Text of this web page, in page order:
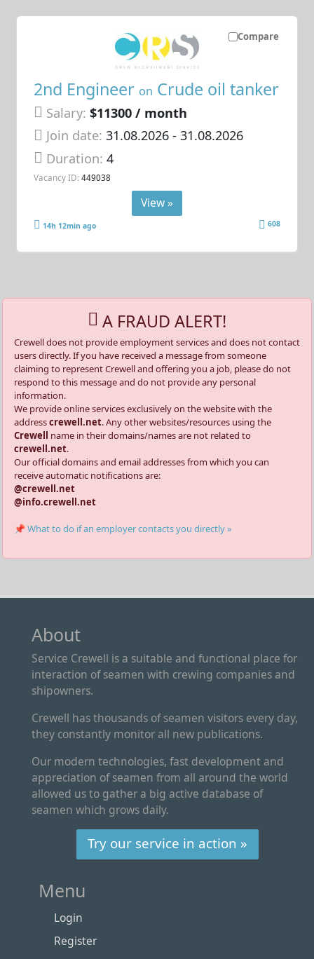
Compare
2nd Engineer on Crude oil tanker
Salary: $11300 / month
Join date: 31.08.2026- 31.08.2026
Duration:4
Vacancy ID: 449038
View »
14h 12min ago 608
A FRAUD ALERT!
Crewell does not provide employment services and does not contact
users directly. If you have received a message from someone
claiming to represent Crewell and offering you a job, please do not
respond to this message and do not provide any personal
information.
We provide online services exclusively on the website with the
addresscrewell.net. Any other websites/resources using the
Crewell name in their domains/names are not related to
crewell.net.
Our official domains and email addresses from which you can
receive automatic notifications are:
@crewell.net
@info.crewell.net
📌 What to do if an employer contacts you directly »
About
Service Crewell is a suitable and functional place for
interaction of seamen with crewing companies and
shipowners.
Crewell has thousands of seamen visitors every day,
they constantly monitor all new publications.
Our modern technologies, fast development and
appreciation of seamen from all around the world
allowed us to gather a big active database of
seamen which grows daily.
Try our service in action »
Menu
Login
Register